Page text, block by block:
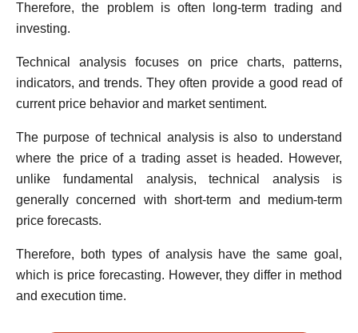
Therefore, the problem is often long-term trading and
investing.
Technical analysis focuses on price charts, patterns,
indicators, and trends. They often provide a good read of
current price behavior and market sentiment.
The purpose of technical analysis is also to understand
where the price of a trading asset is headed. However,
unlike fundamental analysis, technical analysis is
generally concerned with short-term and medium-term
price forecasts.
Therefore, both types of analysis have the same goal,
which is price forecasting. However, they differ in method
and execution time.